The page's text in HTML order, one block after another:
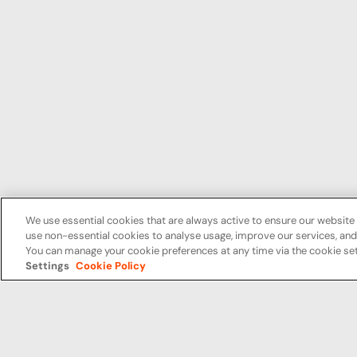
We use essential cookies that are always active to ensure our
use non-essential cookies to analyse usage, improve our services,
You can manage your cookie preferences at any time via the cookie
Settings Cookie Policy